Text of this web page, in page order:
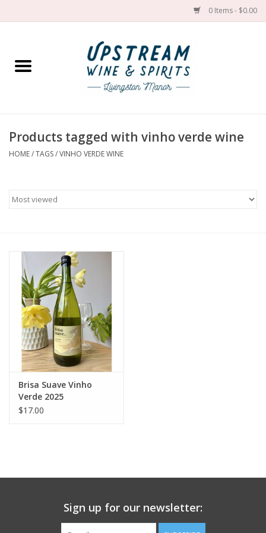
0 Items - $0.00
Home
Spirit
Large Format
Gift cards
Products tagged with vinho verde wine
HOME/TAGS/VINHO VERDE WINE
Brisa Suave Vinho
Verde 2025
$17.00
Sign up for our newsletter: